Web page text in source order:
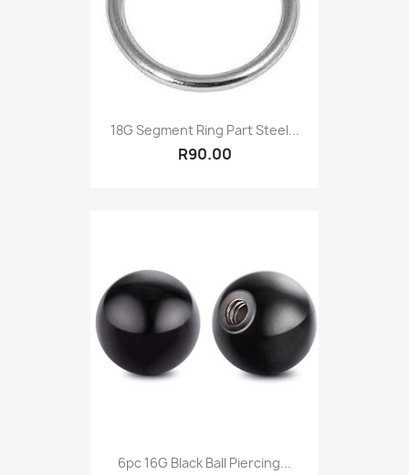
18G Segment Ring Part Steel...
R90.00
6pc 16G Black Ball Piercing...